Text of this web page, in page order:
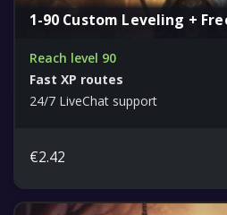
1-90 Custom Leveling +
Reach level 90
Fast XP routes
24/7 LiveChat support
€2.42